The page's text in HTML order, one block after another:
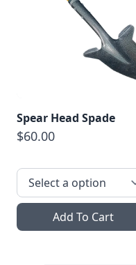
Spear Head Spade
$60.00
Add To Cart